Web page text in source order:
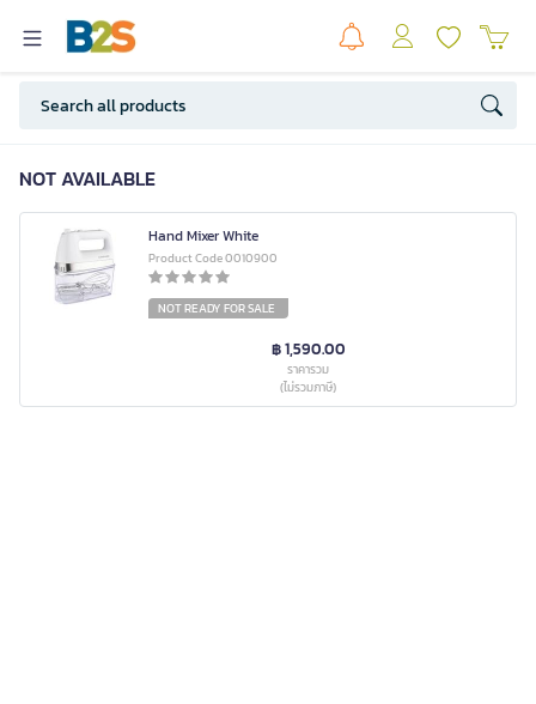
NOT AVAILABLE
Hand Mixer White
Product Code 0010900
NOT READY FOR SALE
฿ 1,590.00
ราคารวม
(ไม่รวมภาษี)